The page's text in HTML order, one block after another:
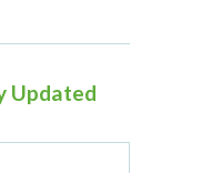
Updated